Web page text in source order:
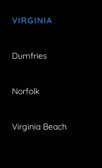
VIRGINIA
Dumfries
Norfolk
Virginia Beach